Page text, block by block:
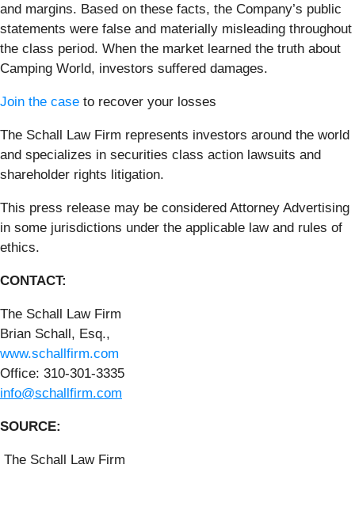
and margins. Based on these facts, the Company’s public
statements were false and materially misleading throughout
the class period. When the market learned the truth about
Camping World, investors suffered damages.
Join the case to recover your losses
The Schall Law Firm represents investors around the world
and specializes in securities class action lawsuits and
shareholder rights litigation.
This press release may be considered Attorney Advertising
in some jurisdictions under the applicable law and rules of
ethics.
CONTACT:
The Schall Law Firm
Brian Schall, Esq.,
www.schallfirm.com
Office: 310-301-3335
info@schallfirm.com
SOURCE:
The Schall Law Firm